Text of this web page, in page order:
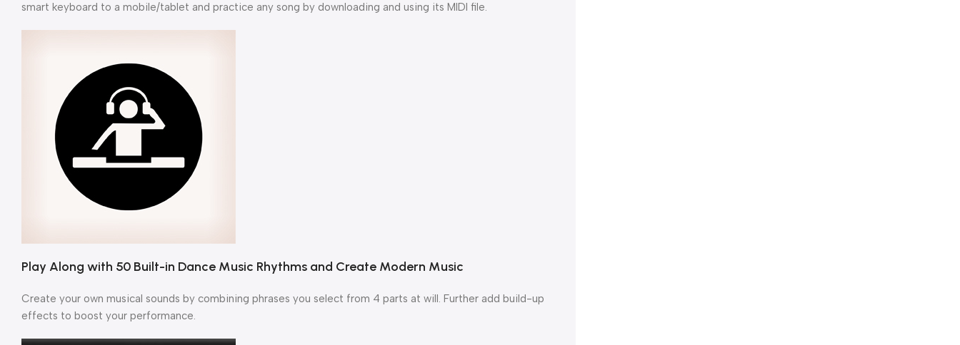
smart keyboard to a mobile/tablet and practice any song by downloading and using its MIDI file.
Play Along with 50 Built-in Dance Music Rhythms and Create Modern Music
Create your own musical sounds by combining phrases you select from 4 parts at will. Further add build-up
effects to boost your performance.